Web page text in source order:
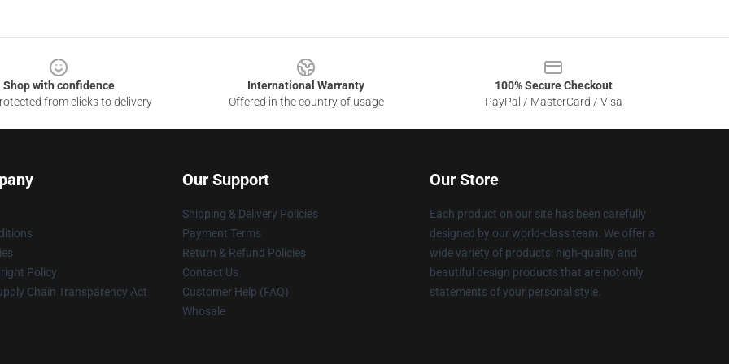
Shop with confidence
from clicks to delivery
International Warranty
Offered in the country of usage
100% Secure Checkout
PayPal / MasterCard / Visa
Policy
Chain Transparency Act
Our Support
Shipping & Delivery Policies
Payment Terms
Return & Refund Policies
Contact Us
Customer Help (FAQ)
Whosale
Our Store
Each product on our site has been carefully
designed by our world-class team. We offer a
wide variety of products: high-quality and
beautiful design products that are not only
statements of your personal style.